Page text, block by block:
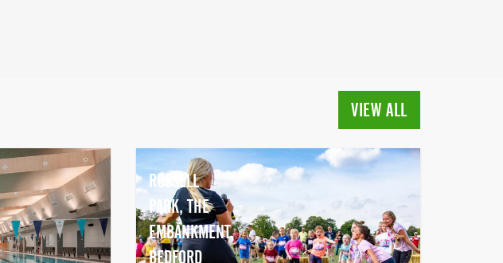
VIEW ALL
RUSSELL
PARK, THE
EMBANKMENT,
BEDFORD